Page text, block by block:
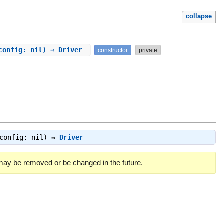
collapse
nil) ⇒ Driver constructor private
nil) ⇒ Driver
be removed or be changed in the future.